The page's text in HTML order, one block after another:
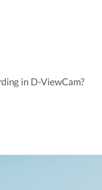
in D-ViewCam?